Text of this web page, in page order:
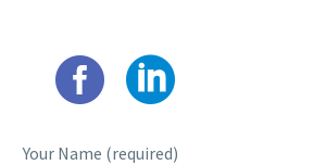
Your Name (required)